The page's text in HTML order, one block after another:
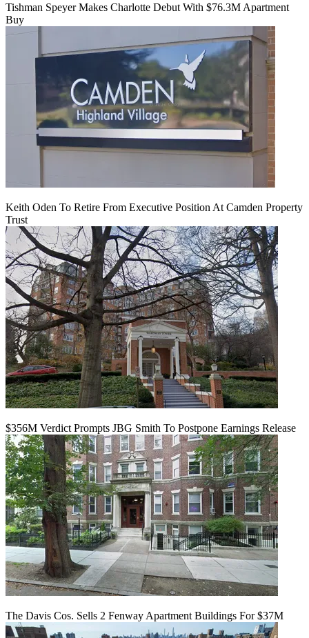
Tishman Speyer Makes Charlotte Debut With $76.3M Apartment
Buy
Keith Oden To Retire From Executive Position At Camden Property
Trust
$356M Verdict Prompts JBG Smith To Postpone Earnings Release
The Davis Cos. Sells 2 Fenway Apartment Buildings For $37M